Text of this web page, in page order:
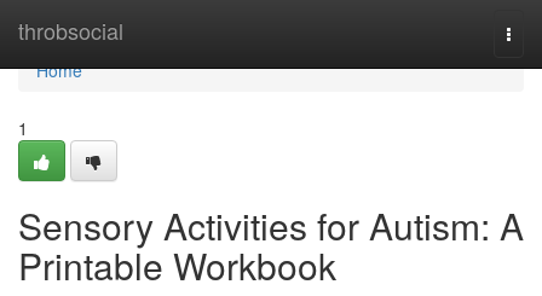
throbsocial
Home
Home
1
Sensory Activities for Autism: A
Printable Workbook